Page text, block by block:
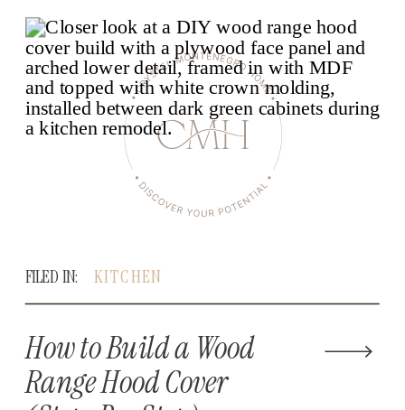
How to Build a Wood
Range Hood Cover
FILED IN: KITCHEN